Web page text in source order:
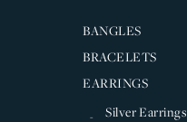
BANGLES
BRACELETS
EARRINGS
Silver Earrings